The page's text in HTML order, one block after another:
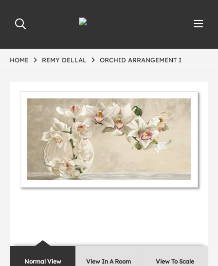
HOME REMY DELLAL ORCHID ARRANGEMENT I
Normal View View In A Room View To Scale